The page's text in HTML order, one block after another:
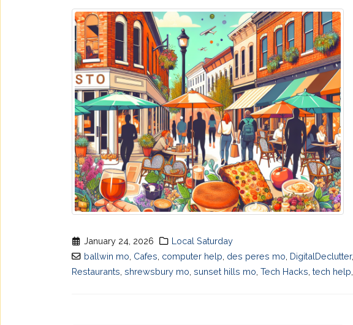
January 24, 2026
Local Saturday
ballwin mo Cafes computer help des peres mo DigitalDeclutter,
Restaurants shrewsbury mo sunset hills mo Tech Hacks tech help